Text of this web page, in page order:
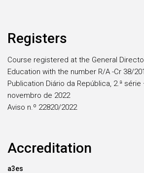
Registers
Course registered at the General
Education with the number R/A -Cr 38/
Publication Diário da República, 2.ª
novembro de 2022
Aviso n.º 22820/2022
Accreditation
a3es